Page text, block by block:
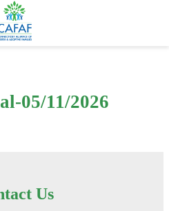
05/11/2026
Us